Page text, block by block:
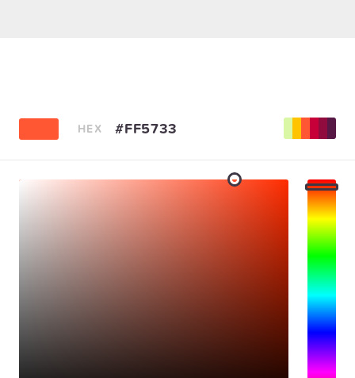
HEX #FF5733